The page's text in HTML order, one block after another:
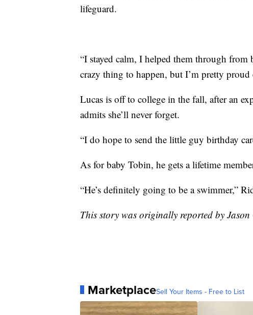
lifeguard.
“I stayed calm, I helped them through
crazy thing to happen, but I’m pretty proud
Lucas is off to college in the fall, after an
admits she’ll never forget.
“I do hope to send the little guy birthday
As for baby Tobin, he gets a lifetime
“He’s definitely going to be a swimmer,”
This story was originally reported by
MarketplaceSell Your Items - Free to List